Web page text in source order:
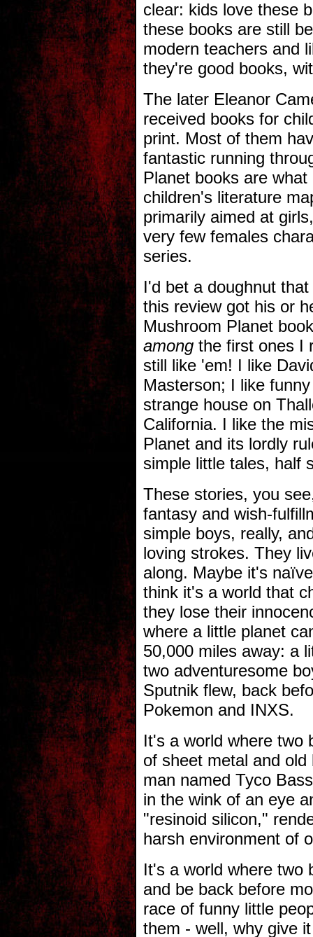
clear: kids love these
these books are still
modern teachers and
they're good books,
The later Eleanor
received books for
print. Most of them
fantastic running
Planet books are
children's literature
primarily aimed at
very few females
series.
I'd bet a doughnut
this review got his or
Mushroom Planet
among the first ones I
still like 'em! I like
Masterson; I like
strange house on
California. I like the
Planet and its lordly
simple little tales, half
These stories, you
fantasy and wish-
simple boys, really,
loving strokes. They
along. Maybe it's
think it's a world that
they lose their
where a little planet
50,000 miles away: a
two adventuresome
Sputnik flew, back
Pokemon and INXS.
It's a world where two
of sheet metal and
man named Tyco
in the wink of an eye
"resinoid silicon,"
harsh environment of
It's a world where two
and be back before
race of funny little
them - well, why give